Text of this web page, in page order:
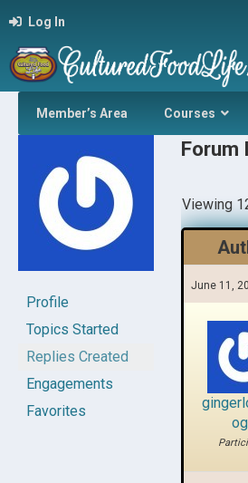
Log In
Member’s Area Courses
Profile
Topics Started
Replies Created
Engagements
Favorites
Forum
Viewing
June 11,